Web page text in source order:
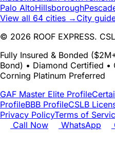
Palo AltoHillsborough
View all 64 cities → City
© 2026 ROOF EXPRESS.
Fully Insured & Bonded
Bond) • Diamond Certified •
Corning Platinum Preferred
GAF Master Elite Profile
ProfileBBB ProfileCSLB
Privacy PolicyTerms of
Call Now
WhatsApp